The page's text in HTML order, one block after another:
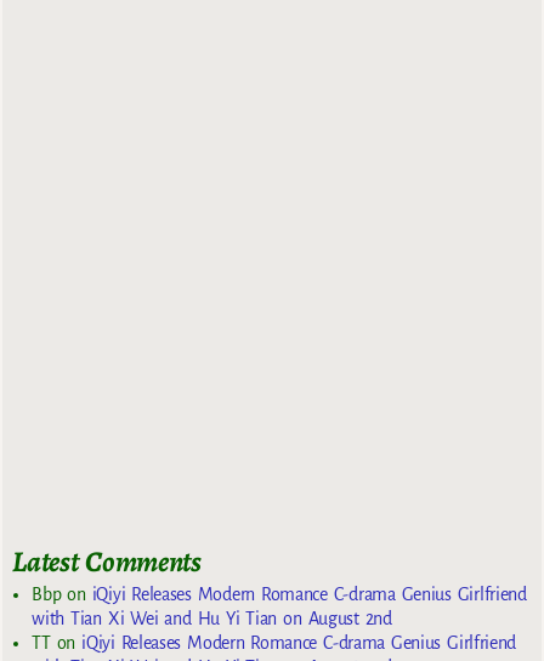
Latest Comments
Bbpon iQiyi Releases Modern Romance C-drama Genius Girlfriend
with Tian Xi Wei and Hu Yi Tian on August 2nd
TTon iQiyi Releases Modern Romance C-drama Genius Girlfriend